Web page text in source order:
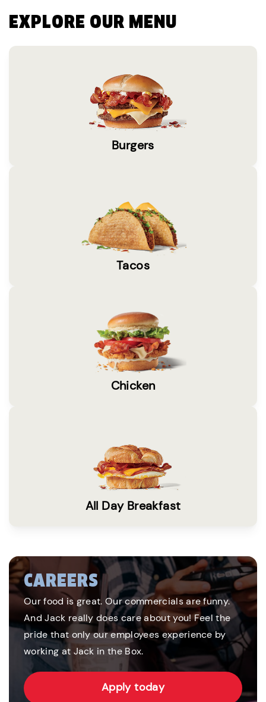
EXPLORE OUR MENU
Burgers
Tacos
Chicken
All Day Breakfast
CAREERS
Our food is great. Our commercials are funny.
And Jack really does care about you! Feel the
pride that only our employees experience by
working at Jack in the Box.
Apply today